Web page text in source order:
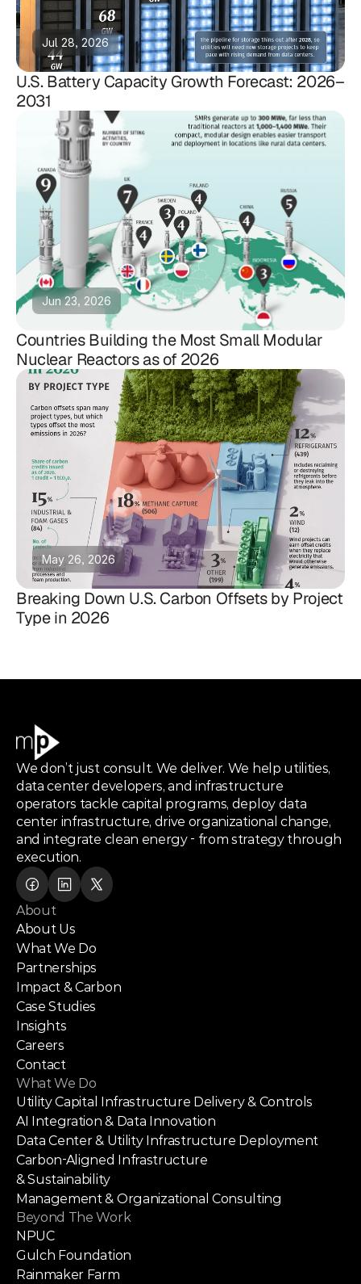
Jul 28, 2026
U.S. Battery Capacity Growth Forecast: 2026–
2031
Jun 23, 2026
Countries Building the Most Small Modular
Nuclear Reactors as of 2026
May 26, 2026
Breaking Down U.S. Carbon Offsets by Project
Type in 2026
We don’t just consult. We deliver. We help utilities,
data center developers, and infrastructure
operators tackle capital programs, deploy data
center infrastructure, drive organizational change,
and integrate clean energy - from strategy through
execution.
About
About Us
What We Do
Partnerships
Impact & Carbon
Case Studies
Insights
Careers
Contact
What We Do
Utility Capital Infrastructure Delivery & Controls
AI Integration & Data Innovation
Data Center & Utility Infrastructure Deployment
Carbon-Aligned Infrastructure
& Sustainability
Management & Organizational Consulting
Beyond The Work
NPUC
Gulch Foundation
Rainmaker Farm